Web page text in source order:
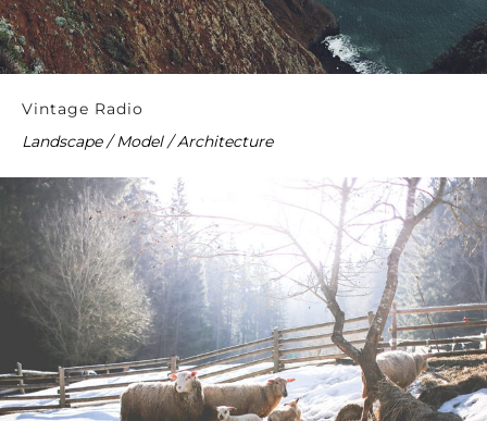
Vintage Radio
Landscape / Model / Architecture